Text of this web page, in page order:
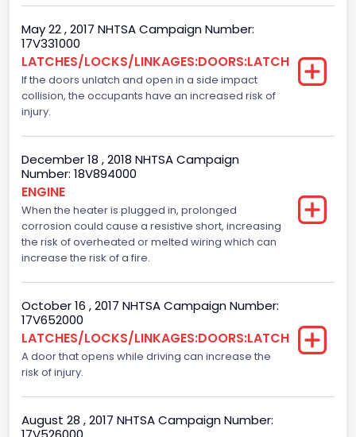
Ti-VCT
Engine Manufacturer
Ford
Seat Belt Type
Manual
Front Air Bag Locations
1st Row (Driver and Passenger)
Side Air Bag Locations
1st and 2nd Rows
NCSA Body Type
Light Pickup
NCSA Make
Ford
NCSA Model
F-Series pickup
May 22 , 2017 NHTSA Campaign Number:
17V331000
LATCHES/LOCKS/LINKAGES:DOORS:LATCH
If the doors unlatch and open in a side impact
collision, the occupants have an increased risk of
injury.
December 18 , 2018 NHTSA Campaign
Number: 18V894000
ENGINE
When the heater is plugged in, prolonged
corrosion could cause a resistive short, increasing
the risk of overheated or melted wiring which can
increase the risk of a fire.
October 16 , 2017 NHTSA Campaign Number:
17V652000
LATCHES/LOCKS/LINKAGES:DOORS:LATCH
A door that opens while driving can increase the
risk of injury.
August 28 , 2017 NHTSA Campaign Number: